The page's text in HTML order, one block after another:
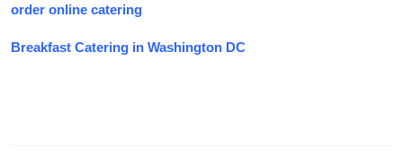
order online catering
Breakfast Catering in Washington DC